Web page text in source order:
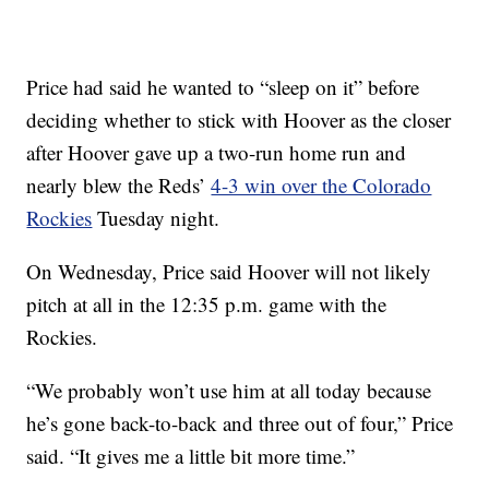
Price had said he wanted to “sleep on it” before
deciding whether to stick with Hoover as the closer
after Hoover gave up a two-run home run and
nearly blew the Reds’4-3 win over the Colorado
Rockies Tuesday night.
On Wednesday, Price said Hoover will not likely
pitch at all in the 12:35 p.m. game with the
Rockies.
“We probably won’t use him at all today because
he’s gone back-to-back and three out of four,” Price
said. “It gives me a little bit more time.”